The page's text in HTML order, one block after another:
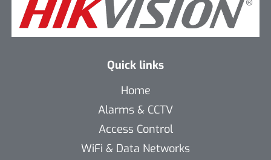
Quick links
Home
Alarms & CCTV
Access Control
WiFi & Data Networks